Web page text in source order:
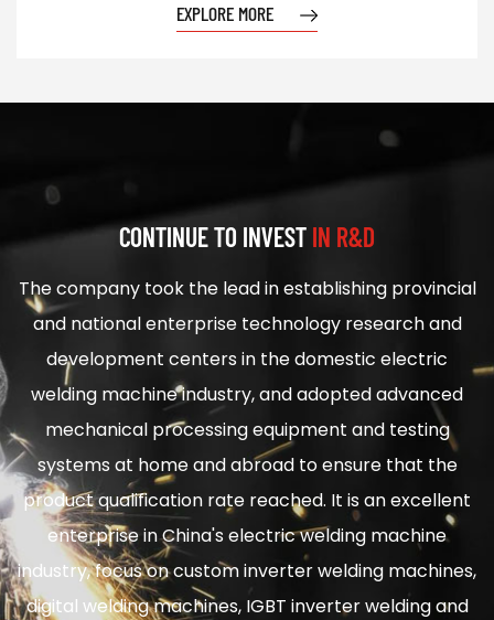
EXPLORE MORE
CONTINUE TO INVEST IN R&D
The company took the lead in establishing provincial
and national enterprise technology research and
development centers in the domestic electric
welding machine industry, and adopted advanced
mechanical processing equipment and testing
systems at home and abroad to ensure that the
product qualification rate reached. It is an excellent
enterprise inChina's electric welding machine
industry, focus oncustom inverter welding machines,
digital welding machines, IGBT inverter weldingand